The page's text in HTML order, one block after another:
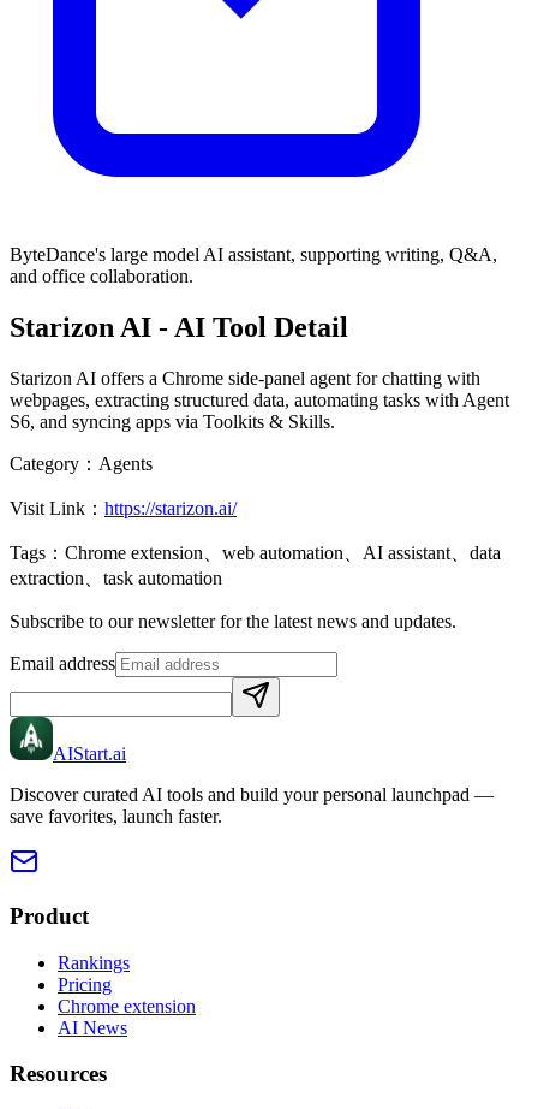
ByteDance's large model AI assistant, supporting writing, Q&A,
and office collaboration.
Starizon AI - AI Tool Detail
Starizon AI offers a Chrome side-panel agent for chatting with
webpages, extracting structured data, automating tasks with Agent
S6, and syncing apps via Toolkits & Skills.
Category： Agents
Visit Link： https://starizon.ai/
Tags： Chrome extension、web automation、AI assistant、data
extraction、task automation
Subscribe to our newsletter for the latest news and updates.
Email address
AIStart.ai
Discover curated AI tools and build your personal launchpad —
save favorites, launch faster.
Product
Rankings
Pricing
Chrome extension
AI News
Resources